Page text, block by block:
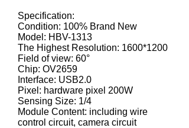
Specification:
Condition: 100% Brand New
Model: HBV-1313
The Highest Resolution: 1600*1200
Field of view: 60°
Chip: OV2659
Interface: USB2.0
Pixel: hardware pixel 200W
Sensing Size: 1/4
Module Content: including wire
control circuit, camera circuit